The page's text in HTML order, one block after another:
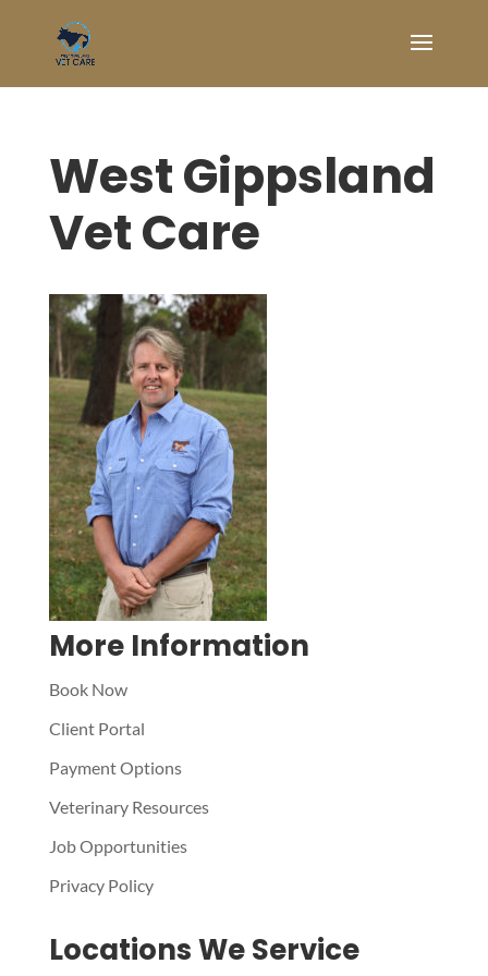
West Gippsland
Vet Care
More Information
Book Now
Client Portal
Payment Options
Veterinary Resources
Job Opportunities
Privacy Policy
Locations We Service
Symptom Checker
Terms of use